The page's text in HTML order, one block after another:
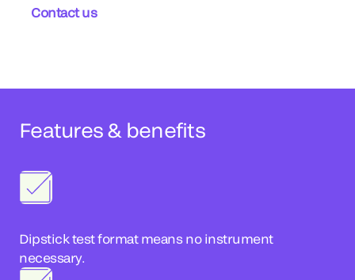
Contact us
Features & benefits
Dipstick test format means no instrument
necessary.